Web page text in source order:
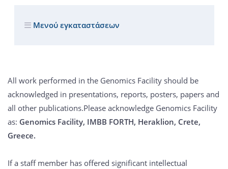
Μενού εγκαταστάσεων
All work performed in the Genomics Facility should be
acknowledged in presentations, reports, posters, papers and
all other publications.Please acknowledge Genomics Facility
as: Genomics Facility, IMBB FORTH, Heraklion, Crete,
Greece.
If a staff member has offered significant intellectual